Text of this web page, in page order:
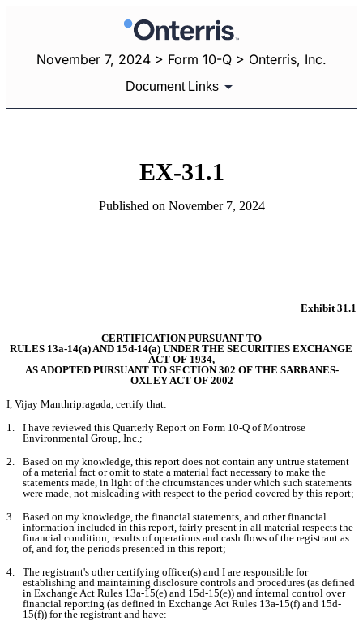
November 7, 2024 > Form 10-Q > Onterris, Inc.
Document Links
EX-31.1
Published on November 7, 2024
Exhibit 31.1
CERTIFICATION PURSUANT TO
RULES 13a-14(a) AND 15d-14(a) UNDER THE SECURITIES EXCHANGE
ACT OF 1934,
AS ADOPTED PURSUANT TO SECTION 302 OF THE SARBANES-
OXLEY ACT OF 2002
I, Vijay Manthripragada, certify that:
1.
I have reviewed this Quarterly Report on Form 10-Q of Montrose
Environmental Group, Inc.;
2.
Based on my knowledge, this report does not contain any untrue statement
of a material fact or omit to state a material fact necessary to make the
statements made, in light of the circumstances under which such statements
were made, not misleading with respect to the period covered by this report;
3.
Based on my knowledge, the financial statements, and other financial
information included in this report, fairly present in all material respects the
financial condition, results of operations and cash flows of the registrant as
of, and for, the periods presented in this report;
4.
The registrant's other certifying officer(s) and I are responsible for
establishing and maintaining disclosure controls and procedures (as defined
in Exchange Act Rules 13a-15(e) and 15d-15(e)) and internal control over
financial reporting (as defined in Exchange Act Rules 13a-15(f) and 15d-
15(f)) for the registrant and have: